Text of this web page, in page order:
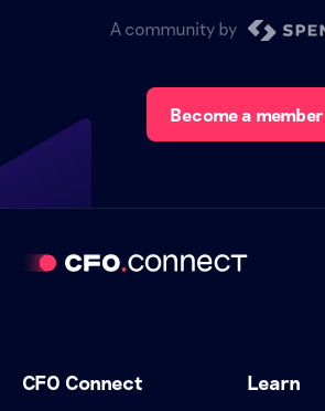
A community by
Become a member
CFO Connect Learn